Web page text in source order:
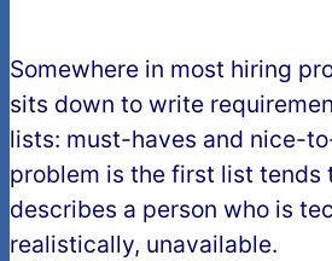
Somewhere in most hiring
sits down to write
lists: must-haves and nice-
problem is the first list tends
describes a person who is
realistically, unavailable.